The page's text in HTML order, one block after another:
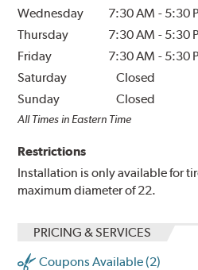
Wednesday
7:30 AM - 5:30
Thursday
7:30 AM - 5:30
Friday
7:30 AM - 5:30
Saturday
Closed
Sunday
Closed
All Times in Eastern Time
Restrictions
Installation is only available for
maximum diameter of 22.
PRICING & SERVICES
Coupons Available (2)